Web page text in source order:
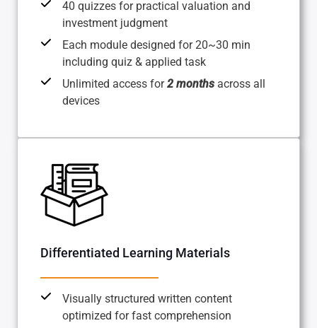
40 quizzes for practical valuation and
investment judgment
Each module designed for 20~30 min
including quiz & applied task
Unlimited access for2 months across all
devices
Differentiated Learning Materials
Visually structured written content
optimized for fast comprehension